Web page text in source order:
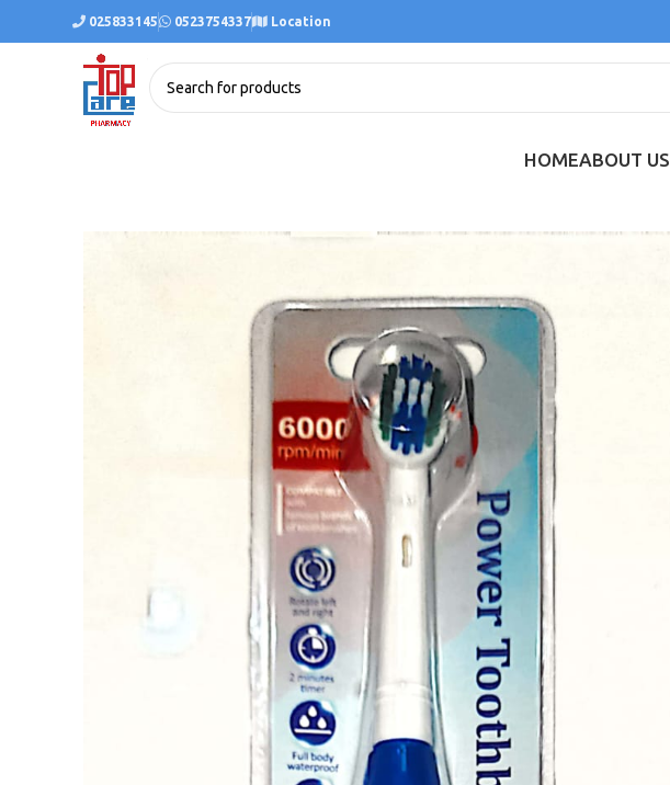
025833145 0523754337 Location
HOMEABOUT US